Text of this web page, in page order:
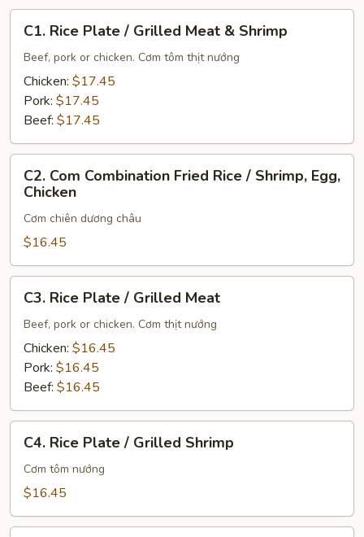
Rice
Plate
Grilled
Meat
Shrimp
C1. Rice Plate / Grilled Meat & Shrimp
Beef, pork or chicken. Cơm tôm thịt nướng
Chicken: $17.45
Pork: $17.45
Beef: $17.45
Com
Combination
Fried
Rice
/
Shrimp,
Egg,
Chicken
C2. Com Combination Fried Rice / Shrimp, Egg,
Chicken
Cơm chiên dương châu
$16.45
Rice
Plate
Grilled
Meat
C3. Rice Plate / Grilled Meat
Beef, pork or chicken. Cơm thịt nướng
Chicken: $16.45
Pork: $16.45
Beef: $16.45
Rice
Plate
Shrimp
C4. Rice Plate / Grilled Shrimp
Cơm tôm nướng
$16.45